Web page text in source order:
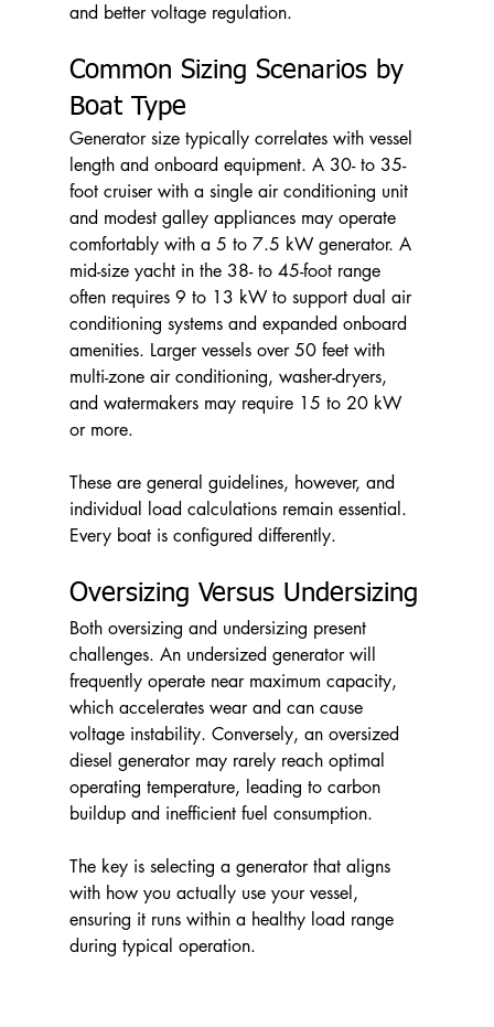
and better voltage regulation.
Common Sizing Scenarios by
Boat Type
Generator size typically correlates with vessel
length and onboard equipment. A 30- to 35-
foot cruiser with a single air conditioning unit
and modest galley appliances may operate
comfortably with a 5 to 7.5 kW generator. A
mid-size yacht in the 38- to 45-foot range
often requires 9 to 13 kW to support dual air
conditioning systems and expanded onboard
amenities. Larger vessels over 50 feet with
multi-zone air conditioning, washer-dryers,
and watermakers may require 15 to 20 kW
or more.
These are general guidelines, however, and
individual load calculations remain essential.
Every boat is configured differently.
Oversizing Versus Undersizing
Both oversizing and undersizing present
challenges. An undersized generator will
frequently operate near maximum capacity,
which accelerates wear and can cause
voltage instability. Conversely, an oversized
diesel generator may rarely reach optimal
operating temperature, leading to carbon
buildup and inefficient fuel consumption.
The key is selecting a generator that aligns
with how you actually use your vessel,
ensuring it runs within a healthy load range
during typical operation.